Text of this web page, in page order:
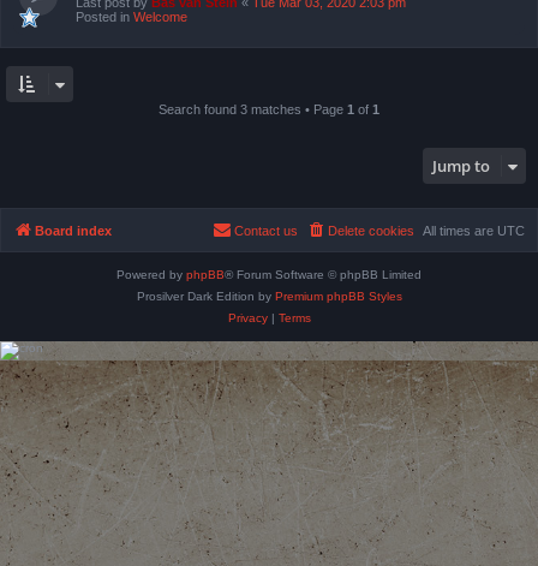
Posted in Welcome
Search found 3 matches • Page 1 of 1
Jump to
Board index All times are UTC
Delete cookies
Contact us
Powered by phpBB® Forum Software © phpBB Limited
Prosilver Dark Edition by Premium phpBB Styles
Privacy| Terms